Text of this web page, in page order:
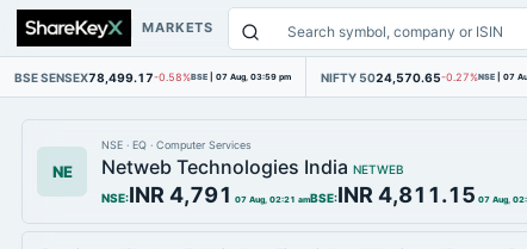
MARKETS
BSE SENSEX78,499.17-0.58%BSE | 07 Aug, 03:59 pm NIFTY 5024,570.65-0.27%NSE | 07
NE
NSE · EQ · Computer Services
Netweb Technologies India NETWEB
NSE:INR 4,791 07 Aug, 02:21 amBSE:INR 4,811.15 07 Aug,